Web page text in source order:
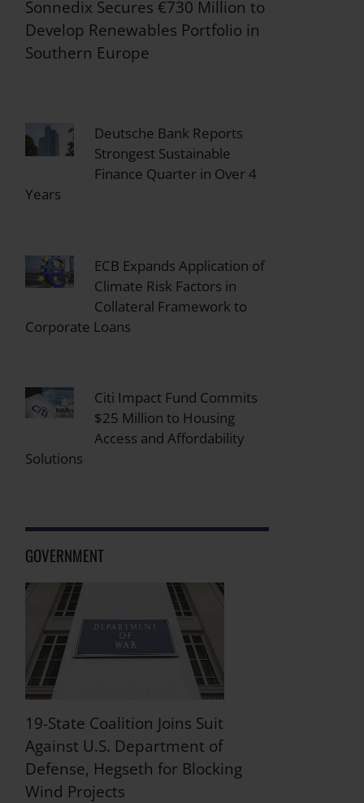
Sonnedix Secures €730 Million to
Develop Renewables Portfolio in
Southern Europe
Deutsche Bank Reports
Strongest Sustainable
Finance Quarter in Over 4
Years
ECB Expands Application of
Climate Risk Factors in
Collateral Framework to
Corporate Loans
Citi Impact Fund Commits
$25 Million to Housing
Access and Affordability
Solutions
GOVERNMENT
19-State Coalition Joins Suit
Against U.S. Department of
Defense, Hegseth for Blocking
Wind Projects